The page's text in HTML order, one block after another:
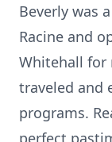
Beverly was
Racine and
Whitehall for
traveled and
programs.
perfect